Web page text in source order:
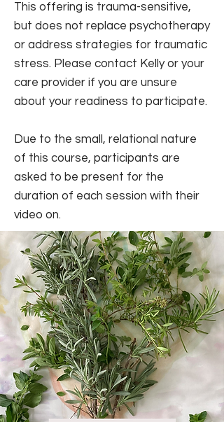
This offering is trauma-sensitive,
but does not replace psychotherapy
or address strategies for traumatic
stress. Please contact Kelly or your
care provider if you are unsure
about your readiness to participate.
Due to the small, relational nature
of this course, participants are
asked to be present for the
duration of each session with their
video on.